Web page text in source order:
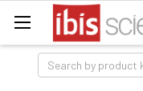
Search